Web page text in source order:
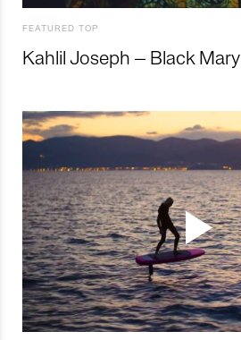
FEATURED TOP
Kahlil Joseph – Black Mary